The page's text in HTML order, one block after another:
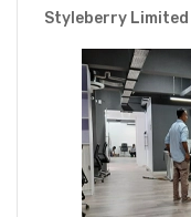
Styleberry Limited